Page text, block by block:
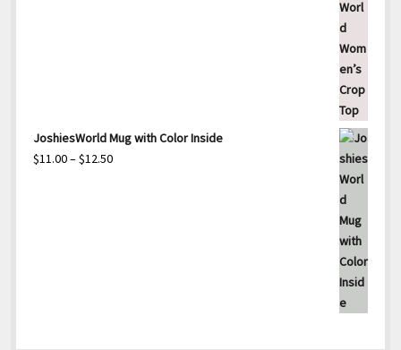
JoshiesWorld Mug with Color Inside
$11.00–$12.50Price